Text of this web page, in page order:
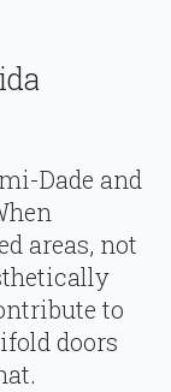
Dade and
areas, not
to
doors